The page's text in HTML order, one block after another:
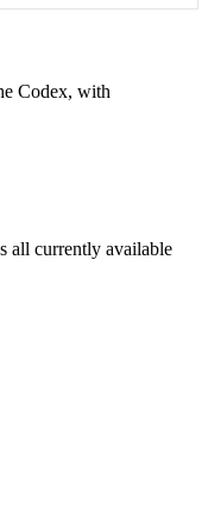
Codex, with
all currently available